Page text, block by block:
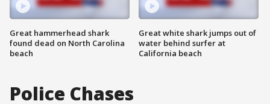
Great hammerhead shark
found dead on North Carolina
beach
Great white shark jumps out of
water behind surfer at
California beach
Police Chases